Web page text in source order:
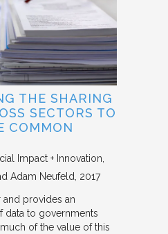
THE SHARING
SECTORS TO
COMMON
Impact + Innovation
Adam Neufeld 2017
provides an
data to governments
of the value of this